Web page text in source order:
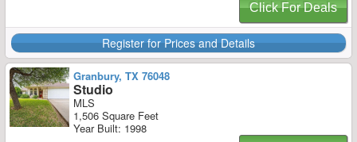
Click For Deals
Register for Prices and Details
Granbury, TX 76048
Studio
MLS
1,506 Square Feet
Year Built: 1998